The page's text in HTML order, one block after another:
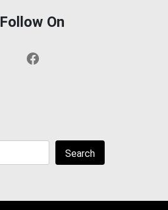
Follow On
Facebook
Search